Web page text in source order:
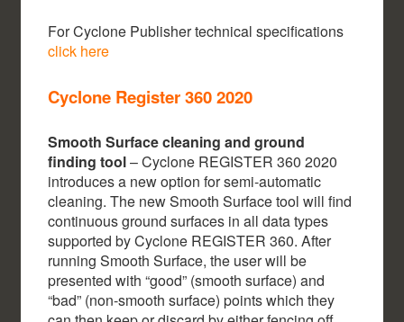
For Cyclone Publisher technical specifications
click here
Cyclone Register 360 2020
Smooth Surface cleaning and ground
finding tool– Cyclone REGISTER 360 2020
introduces a new option for semi-automatic
cleaning. The new Smooth Surface tool will find
continuous ground surfaces in all data types
supported by Cyclone REGISTER 360. After
running Smooth Surface, the user will be
presented with “good” (smooth surface) and
“bad” (non-smooth surface) points which they